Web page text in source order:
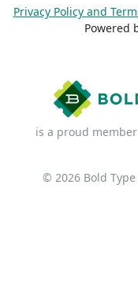
Privacy Policy and
Powered
is a proud
© 2026 Bold